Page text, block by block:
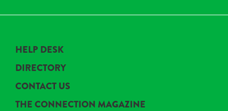
HELP DESK
DIRECTORY
CONTACT US
THE CONNECTION MAGAZINE